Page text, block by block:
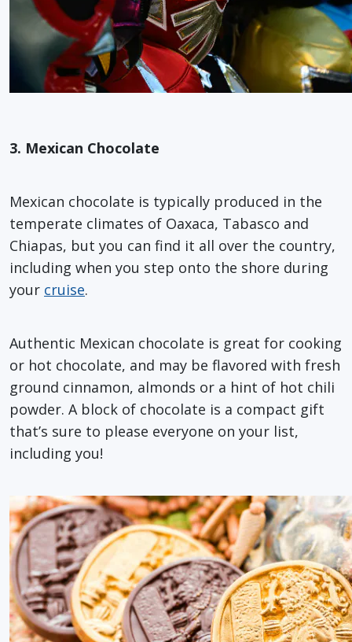
3. Mexican Chocolate
Mexican chocolate is typically produced in the
temperate climates of Oaxaca, Tabasco and
Chiapas, but you can find it all over the country,
including when you step onto the shore during
your cruise.
Authentic Mexican chocolate is great for cooking
or hot chocolate, and may be flavored with fresh
ground cinnamon, almonds or a hint of hot chili
powder. A block of chocolate is a compact gift
that’s sure to please everyone on your list,
including you!